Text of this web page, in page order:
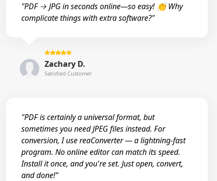
"PDF → JPG in seconds online—so easy! 👏 Why
complicate things with extra software?"
Zachary D.
Satisfied Customer
"PDF is certainly a universal format, but
sometimes you need JPEG files instead. For
conversion, I use reaConverter — a lightning-fast
program. No online editor can match its speed.
Install it once, and you're set. Just open, convert,
and done!"